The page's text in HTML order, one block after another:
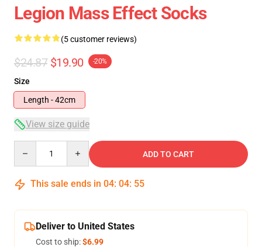
Legion Mass Effect Socks
(5 customer reviews)
$24.87 $19.90 -20%
Size
Length - 42cm
View size guide
ADD TO CART
This sale ends in 04: 04: 54
Deliver to United States
Cost to ship:$6.99